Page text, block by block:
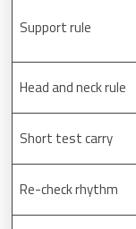
Support rule
Head and neck rule
Short test carry
Re-check rhythm